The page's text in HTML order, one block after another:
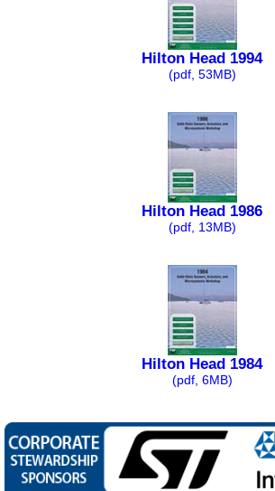
Hilton Head 1994
(pdf, 53MB)
Hilton Head 1986
(pdf, 13MB)
Hilton Head 1984
(pdf, 6MB)